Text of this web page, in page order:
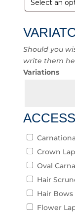
Should you
write them
Variations
Crown
Oval
Hair
Hair Bows
Flower